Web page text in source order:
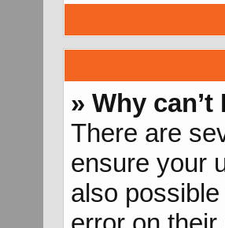
» Why
There are
ensure your
also